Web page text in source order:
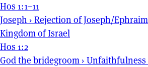
Hos 1:1–11
Joseph › Rejection of Joseph/
Kingdom of Israel
Hos 1:2
God the bridegroom › Unfaithfulness